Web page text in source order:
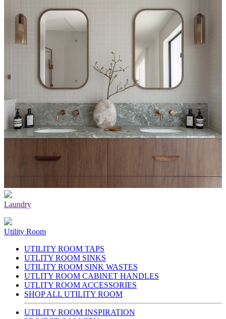
Laundry
Utility Room
UTILITY ROOM TAPS
UTLITY ROOM SINKS
UTILITY ROOM SINK WASTES
UTLITY ROOM CABINET HANDLES
UTLITY ROOM ACCESSORIES
SHOP ALL UTILITY ROOM
UTILITY ROOM INSPIRATION